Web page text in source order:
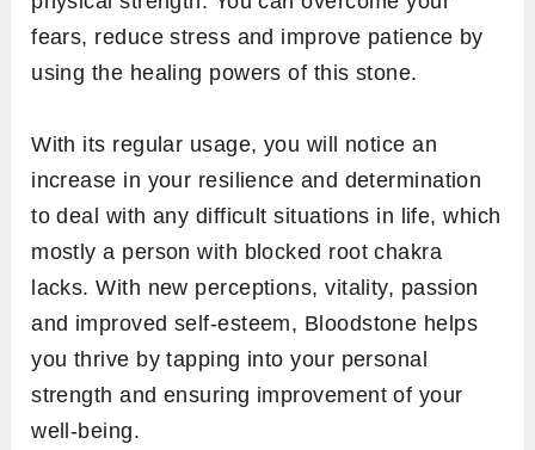
fears, reduce stress and improve patience by
using the healing powers of this stone.
With its regular usage, you will notice an
increase in your resilience and determination
to deal with any difficult situations in life, which
mostly a person with blocked root chakra
lacks. With new perceptions, vitality, passion
and improved self-esteem, Bloodstone helps
you thrive by tapping into your personal
strength and ensuring improvement of your
well-being.